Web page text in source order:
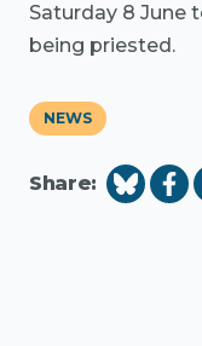
Saturday 8 June
being priested.
NEWS
Share: